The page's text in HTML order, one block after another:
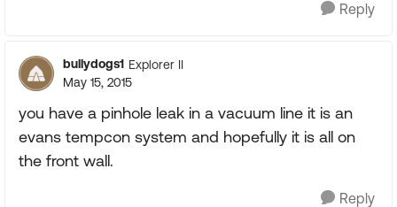
Reply
bullydogs1 Explorer II
May 15, 2015
you have a pinhole leak in a vacuum line it is an
evans tempcon system and hopefully it is all on
the front wall.
Reply